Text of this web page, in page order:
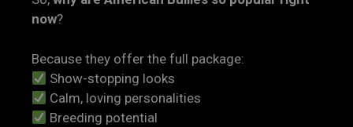
now?
Because they offer the full package:
Show-stopping looks
Calm, loving personalities
Breeding potential